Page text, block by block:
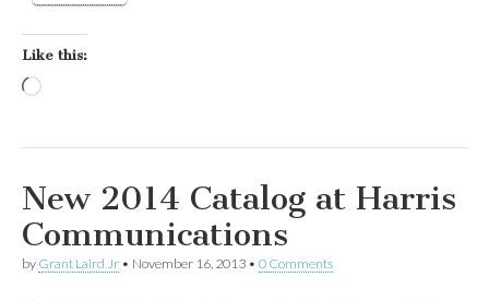
Like this:
New 2014 Catalog at Harris
Communications
by Grant Laird Jr • November 16, 2013 • 0 Comments